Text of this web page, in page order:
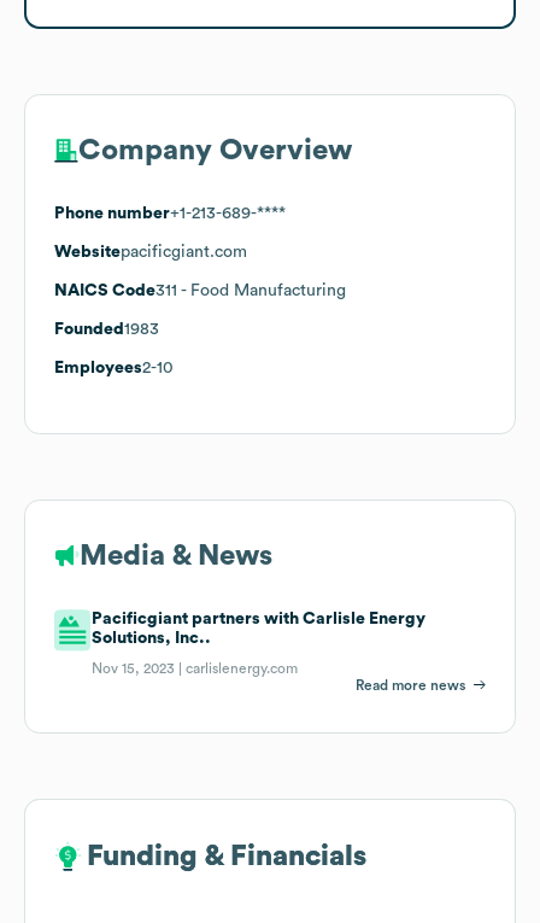
Company Overview
Phone number+1-213-689-****
Websitepacificgiant.com
NAICS Code311 - Food Manufacturing
Founded 1983
Employees2-10
Media & News
Pacificgiant partners with Carlisle Energy
Solutions, Inc..
Nov 15, 2023 |carlislenergy.com
Read more news
Funding & Financials
Funding & Financials